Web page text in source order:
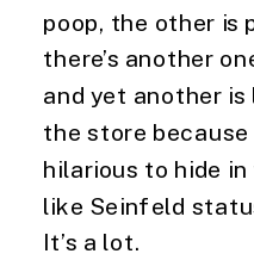
poop, the other is
there’s another
and yet another is
the store because
hilarious to hide in
like Seinfeld
It’s a lot.